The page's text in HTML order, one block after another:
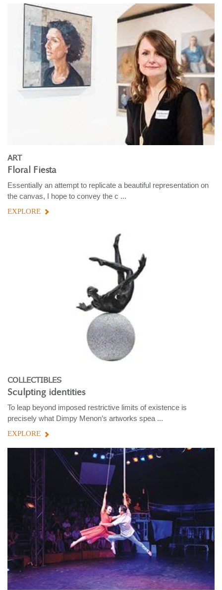
ART
Floral Fiesta
Essentially an attempt to replicate a beautiful representation on
the canvas, I hope to convey the c ...
EXPLORE
COLLECTIBLES
Sculpting identities
To leap beyond imposed restrictive limits of existence is
precisely what Dimpy Menon’s artworks spea ...
EXPLORE